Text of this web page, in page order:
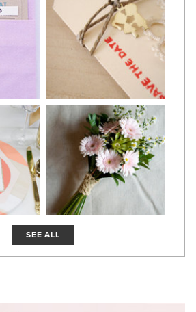
SEE ALL